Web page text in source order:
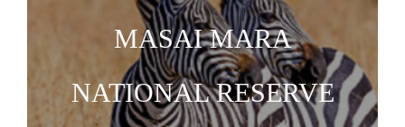
MASAI MARA
NATIONAL RESERVE